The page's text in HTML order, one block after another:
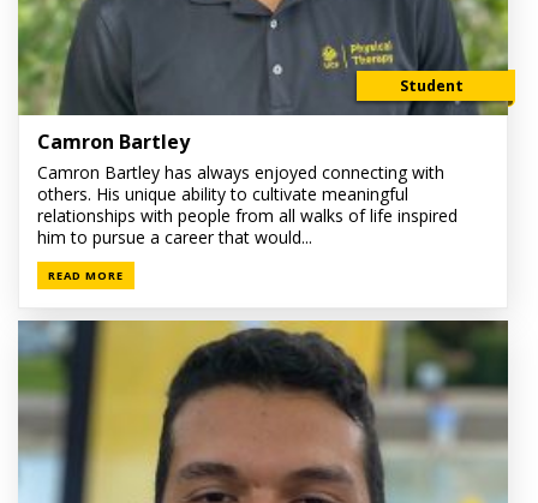
Student
Camron Bartley
Camron Bartley has always enjoyed connecting with
others. His unique ability to cultivate meaningful
relationships with people from all walks of life inspired
him to pursue a career that would...
READ MORE